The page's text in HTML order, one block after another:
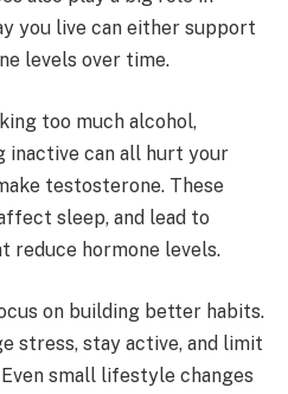
you live can either support
levels over time.
too much alcohol,
inactive can all hurt your
testosterone. These
sleep, and lead to
hormone levels.
on building better habits.
stress, stay active, and limit
small lifestyle changes